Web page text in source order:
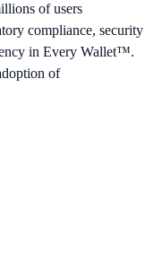
of users
compliance, security
in Every Wallet™.
of